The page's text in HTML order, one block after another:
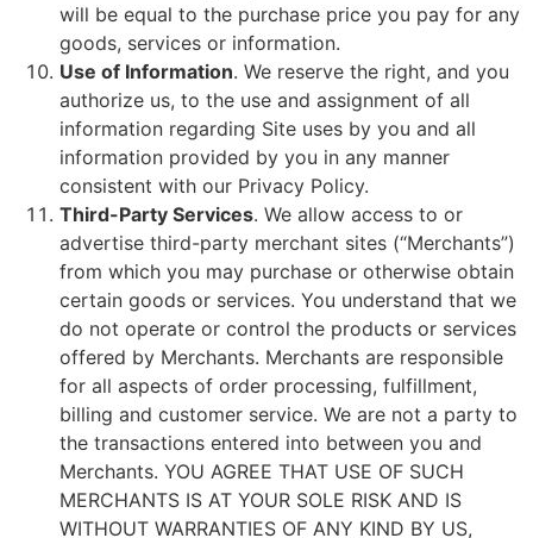
will be equal to the purchase price you pay for any
goods, services or information.
Use of Information. We reserve the right, and you
authorize us, to the use and assignment of all
information regarding Site uses by you and all
information provided by you in any manner
consistent with our Privacy Policy.
Third-Party Services. We allow access to or
advertise third-party merchant sites (“Merchants”)
from which you may purchase or otherwise obtain
certain goods or services. You understand that we
do not operate or control the products or services
offered by Merchants. Merchants are responsible
for all aspects of order processing, fulfillment,
billing and customer service. We are not a party to
the transactions entered into between you and
Merchants. YOU AGREE THAT USE OF SUCH
MERCHANTS IS AT YOUR SOLE RISK AND IS
WITHOUT WARRANTIES OF ANY KIND BY US,